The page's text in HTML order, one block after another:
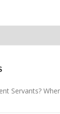
Servants?